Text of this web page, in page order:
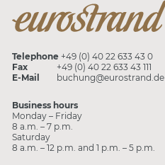
Telephone +49 (0) 40 22 633 43 0
Fax
+49 (0) 40 22 633 43 111
E-Mail
buchung@eurostrand.de
Business hours
Monday – Friday
8 a.m. – 7 p.m.
Saturday
8 a.m. – 12 p.m. and 1 p.m. – 5 p.m.